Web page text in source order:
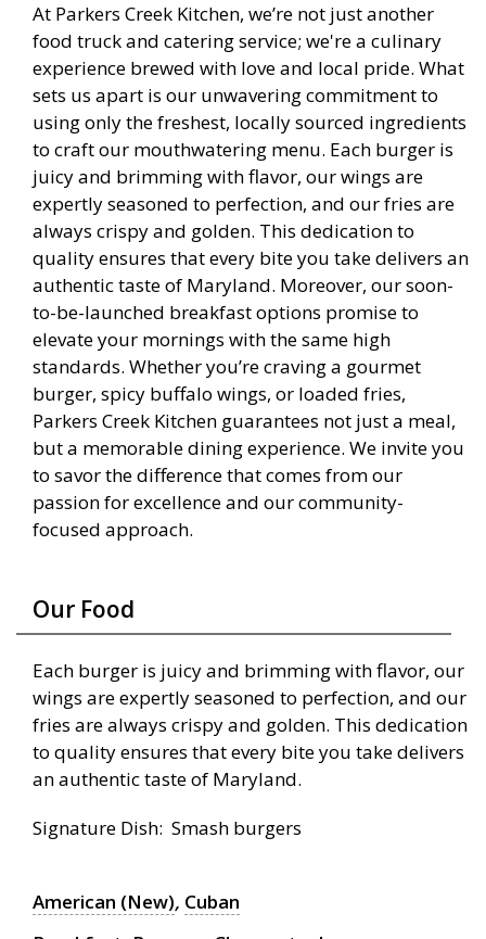
At Parkers Creek Kitchen, we’re not just another
food truck and catering service; we're a culinary
experience brewed with love and local pride. What
sets us apart is our unwavering commitment to
using only the freshest, locally sourced ingredients
to craft our mouthwatering menu. Each burger is
juicy and brimming with flavor, our wings are
expertly seasoned to perfection, and our fries are
always crispy and golden. This dedication to
quality ensures that every bite you take delivers an
authentic taste of Maryland. Moreover, our soon-
to-be-launched breakfast options promise to
elevate your mornings with the same high
standards. Whether you’re craving a gourmet
burger, spicy buffalo wings, or loaded fries,
Parkers Creek Kitchen guarantees not just a meal,
but a memorable dining experience. We invite you
to savor the difference that comes from our
passion for excellence and our community-
focused approach.
Our Food
Each burger is juicy and brimming with flavor, our
wings are expertly seasoned to perfection, and our
fries are always crispy and golden. This dedication
to quality ensures that every bite you take delivers
an authentic taste of Maryland.
Signature Dish: Smash burgers
American (New), Cuban